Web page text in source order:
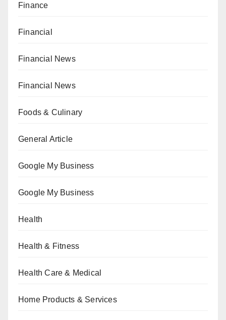
Finance
Financial
Financial News
Financial News
Foods & Culinary
General Article
Google My Business
Google My Business
Health
Health & Fitness
Health Care & Medical
Home Products & Services